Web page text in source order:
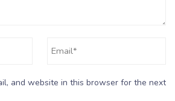
and website in this browser for the next